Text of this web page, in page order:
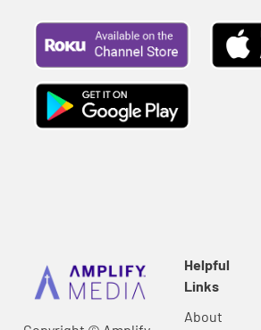
Helpful
Links
About